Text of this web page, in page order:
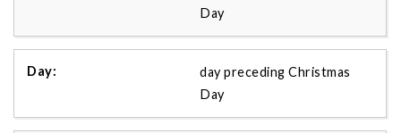
Day
day preceding Christmas
Day